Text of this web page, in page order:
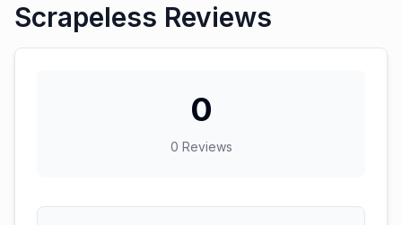
Scrapeless Reviews
0
0 Reviews